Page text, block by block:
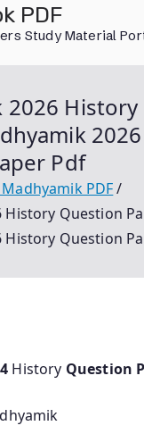
PDF
Study Material
2026
Pdf
PDF
History Question
History Question
History Question